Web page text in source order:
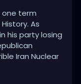
one term
As
his party losing
Iran Nuclear
terminated by